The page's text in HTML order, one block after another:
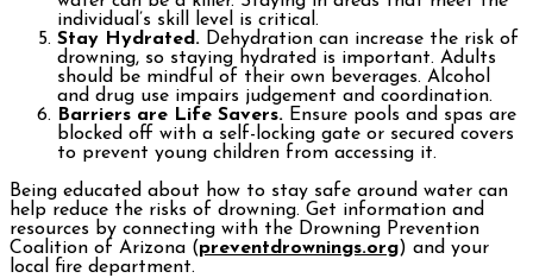
individual’s skill level is critical.
Stay Hydrated. Dehydration can increase the risk of
drowning, so staying hydrated is important. Adults
should be mindful of their own beverages. Alcohol
and drug use impairs judgement and coordination.
Barriers are Life Savers. Ensure pools and spas are
blocked off with a self-locking gate or secured covers
to prevent young children from accessing it.
Being educated about how to stay safe around water can
help reduce the risks of drowning. Get information and
resources by connecting with the Drowning Prevention
Coalition of Arizona (preventdrownings.org) and your
local fire department.